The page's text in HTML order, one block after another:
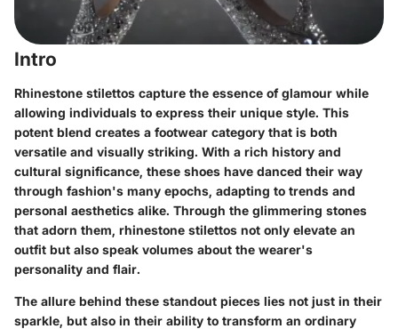
Intro
Rhinestone stilettos capture the essence of glamour while
allowing individuals to express their unique style. This
potent blend creates a footwear category that is both
versatile and visually striking. With a rich history and
cultural significance, these shoes have danced their way
through fashion's many epochs, adapting to trends and
personal aesthetics alike. Through the glimmering stones
that adorn them, rhinestone stilettos not only elevate an
outfit but also speak volumes about the wearer's
personality and flair.
The allure behind these standout pieces lies not just in their
sparkle, but also in their ability to transform an ordinary